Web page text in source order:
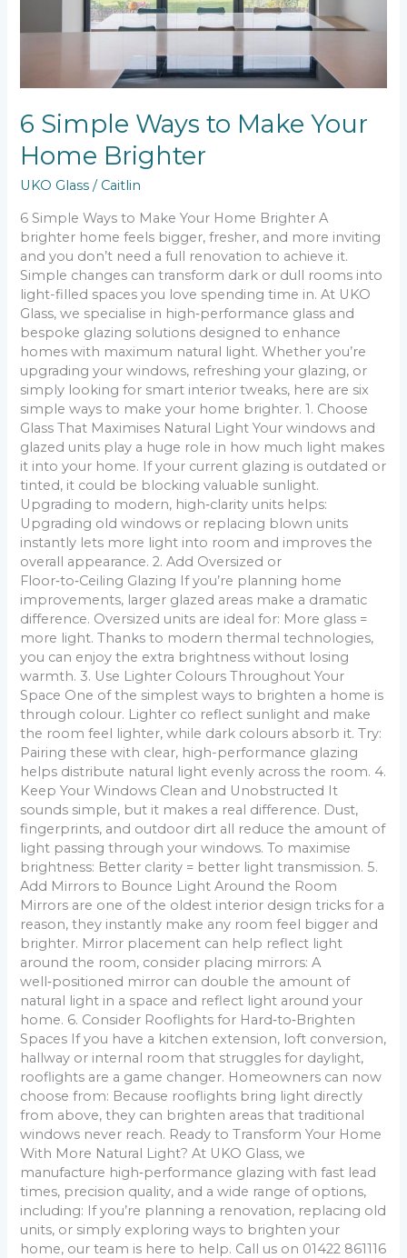
6 Simple Ways to Make Your
Home Brighter
UKO Glass / Caitlin
6 Simple Ways to Make Your Home Brighter A
brighter home feels bigger, fresher, and more inviting
and you don’t need a full renovation to achieve it.
Simple changes can transform dark or dull rooms into
light-filled spaces you love spending time in. At UKO
Glass, we specialise in high‑performance glass and
bespoke glazing solutions designed to enhance
homes with maximum natural light. Whether you’re
upgrading your windows, refreshing your glazing, or
simply looking for smart interior tweaks, here are six
simple ways to make your home brighter. 1. Choose
Glass That Maximises Natural Light Your windows and
glazed units play a huge role in how much light makes
it into your home. If your current glazing is outdated or
tinted, it could be blocking valuable sunlight.
Upgrading to modern, high‑clarity units helps:
Upgrading old windows or replacing blown units
instantly lets more light into room and improves the
overall appearance. 2. Add Oversized or
Floor‑to‑Ceiling Glazing If you’re planning home
improvements, larger glazed areas make a dramatic
difference. Oversized units are ideal for: More glass =
more light. Thanks to modern thermal technologies,
you can enjoy the extra brightness without losing
warmth. 3. Use Lighter Colours Throughout Your
Space One of the simplest ways to brighten a home is
through colour. Lighter co reflect sunlight and make
the room feel lighter, while dark colours absorb it. Try:
Pairing these with clear, high-performance glazing
helps distribute natural light evenly across the room. 4.
Keep Your Windows Clean and Unobstructed It
sounds simple, but it makes a real difference. Dust,
fingerprints, and outdoor dirt all reduce the amount of
light passing through your windows. To maximise
brightness: Better clarity = better light transmission. 5.
Add Mirrors to Bounce Light Around the Room
Mirrors are one of the oldest interior design tricks for a
reason, they instantly make any room feel bigger and
brighter. Mirror placement can help reflect light
around the room, consider placing mirrors: A
well‑positioned mirror can double the amount of
natural light in a space and reflect light around your
home. 6. Consider Rooflights for Hard‑to‑Brighten
Spaces If you have a kitchen extension, loft conversion,
hallway or internal room that struggles for daylight,
rooflights are a game changer. Homeowners can now
choose from: Because rooflights bring light directly
from above, they can brighten areas that traditional
windows never reach. Ready to Transform Your Home
With More Natural Light? At UKO Glass, we
manufacture high‑performance glazing with fast lead
times, precision quality, and a wide range of options,
including: If you’re planning a renovation, replacing old
units, or simply exploring ways to brighten your
home, our team is here to help. Call us on 01422 861116